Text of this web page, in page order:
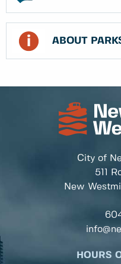
ABOUT
City of
511
New
HOURS